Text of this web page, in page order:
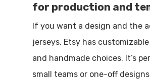
for production and
If you want a design and the
jerseys, Etsy has
and handmade choices. It’s
small teams or one-off